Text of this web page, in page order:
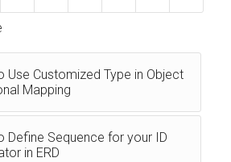
Use Customized Type in Object
Mapping
Define Sequence for your ID
in ERD